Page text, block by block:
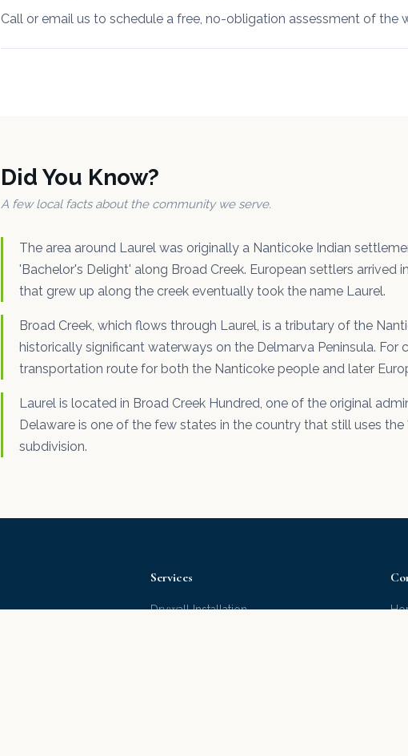
Call or email us to schedule a free, no-obligation assessment of the
Did You Know?
A few local facts about the community we serve.
The area around Laurel was originally a Nanticoke Indian
'Bachelor's Delight' along Broad Creek. European settlers arrived
that grew up along the creek eventually took the name Laurel.
Broad Creek, which flows through Laurel, is a tributary of the
historically significant waterways on the Delmarva Peninsula. For
transportation route for both the Nanticoke people and later
Laurel is located in Broad Creek Hundred, one of the original
Delaware is one of the few states in the country that still uses
subdivision.
Services
Drywall Installation